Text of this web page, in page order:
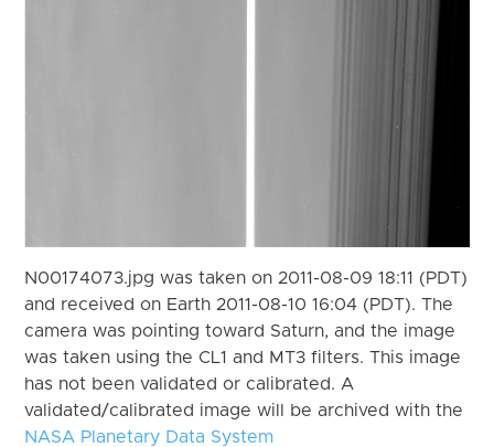
N00174073.jpg was taken on 2011-08-09 18:11 (PDT)
and received on Earth 2011-08-10 16:04 (PDT). The
camera was pointing toward Saturn, and the image
was taken using the CL1 and MT3 filters. This image
has not been validated or calibrated. A
validated/calibrated image will be archived with the
NASA Planetary Data System